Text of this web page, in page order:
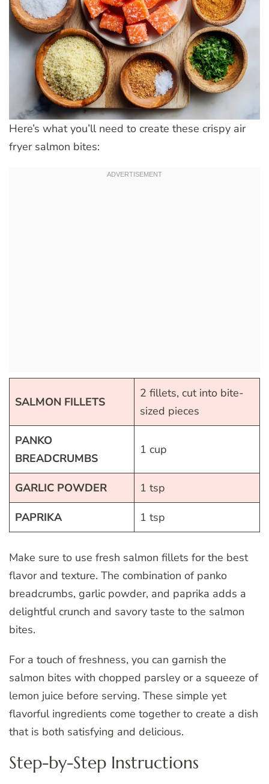
Here’s what you’ll need to create these crispy air
fryer salmon bites:
SALMON FILLETS
2 fillets, cut into bite-
sized pieces
PANKO
BREADCRUMBS
1 cup
GARLIC POWDER 1 tsp
PAPRIKA 1 tsp
Make sure to use fresh salmon fillets for the best
flavor and texture. The combination of panko
breadcrumbs, garlic powder, and paprika adds a
delightful crunch and savory taste to the salmon
bites.
For a touch of freshness, you can garnish the
salmon bites with chopped parsley or a squeeze of
lemon juice before serving. These simple yet
flavorful ingredients come together to create a dish
that is both satisfying and delicious.
Step-by-Step Instructions